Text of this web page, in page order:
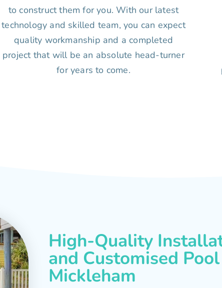
to construct them for you. With our latest
technology and skilled team, you can expect
quality workmanship and a completed
project that will be an absolute head-turner
for years to come.
High-Quality
and Customised
Mickleham